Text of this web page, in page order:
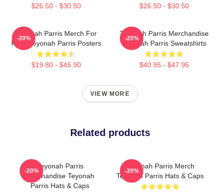
$26.50 - $30.50 $26.50 - $30.50
Teyonah Parris Merch For
Fans Teyonah Parris Posters
$19.80 - $45.90
-20%
Teyonah Parris Merchandise
Teyonah Parris Sweatshirts
$40.95 - $47.95
-20%
VIEW MORE
Related products
Teyonah Parris
Merchandise Teyonah
Parris Hats & Caps
-20%
Teyonah Parris Merch
Teyonah Parris Hats & Caps
-20%